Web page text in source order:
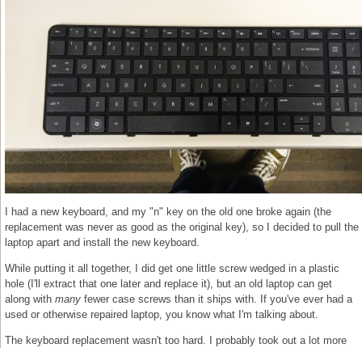
I had a new keyboard, and my "n" key on the old one broke again (the
replacement was never as good as the original key), so I decided to pull the
laptop apart and install the new keyboard.
While putting it all together, I did get one little screw wedged in a plastic
hole (I'll extract that one later and replace it), but an old laptop can get
along with many fewer case screws than it ships with. If you've ever had a
used or otherwise repaired laptop, you know what I'm talking about.
The keyboard replacement wasn't too hard. I probably took out a lot more